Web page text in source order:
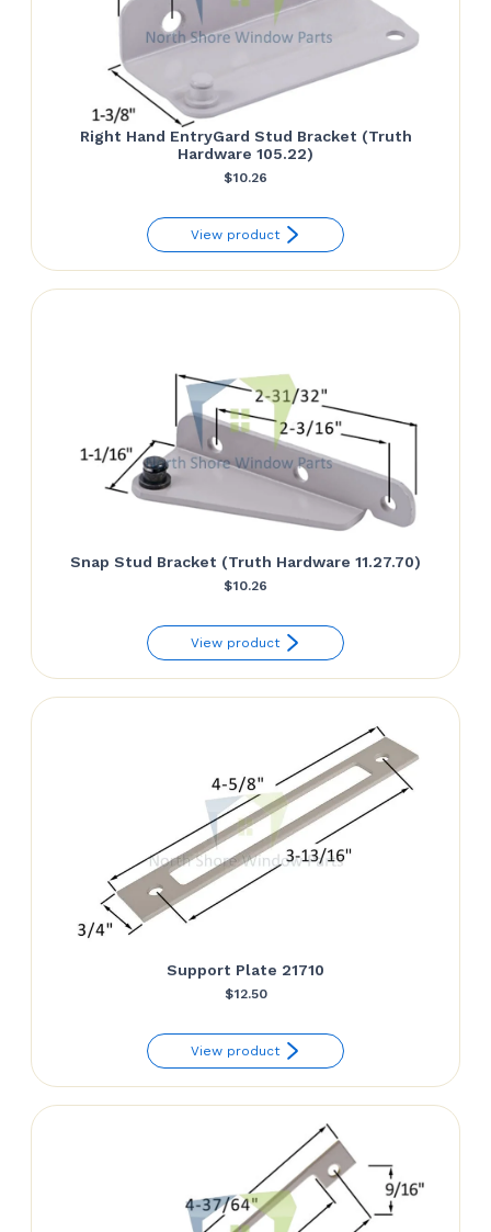
Right Hand EntryGard Stud Bracket (Truth
Hardware 105.22)
$10.26
View product
Snap Stud Bracket (Truth Hardware 11.27.70)
$10.26
View product
Support Plate 21710
$12.50
View product